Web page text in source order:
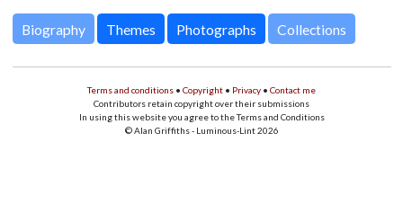
Biography Themes Photographs Collections
Terms and conditions • Copyright • Privacy • Contact me
Contributors retain copyright over their submissions
In using this website you agree to the Terms and Conditions
© Alan Griffiths - Luminous-Lint 2026